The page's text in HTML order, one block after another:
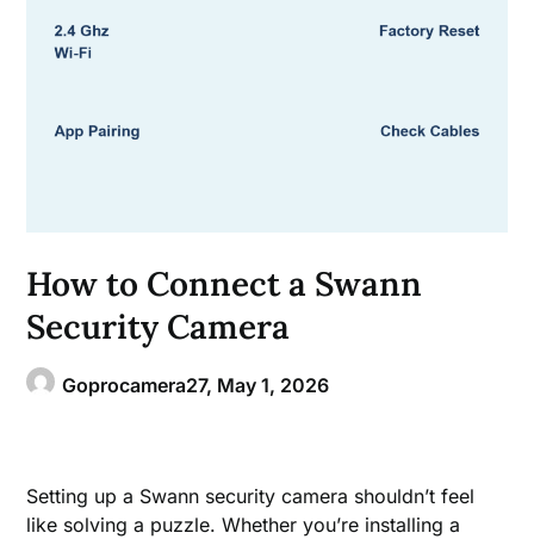
How to Connect a Swann
Security Camera
Goprocamera27, May 1, 2026
Setting up a Swann security camera shouldn’t feel
like solving a puzzle. Whether you’re installing a